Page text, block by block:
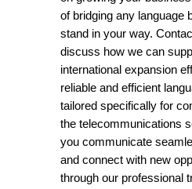
of bridging any language
stand in your way.
discuss how we can
international expansion
reliable and efficient
tailored specifically for
the telecommunications
you communicate
and connect with new
through our professional